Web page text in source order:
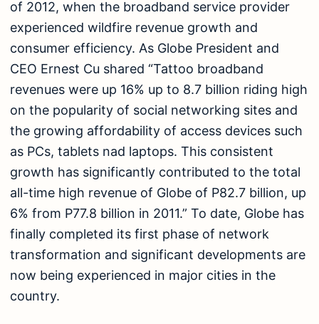
of 2012, when the broadband service provider
experienced wildfire revenue growth and
consumer efficiency. As Globe President and
CEO Ernest Cu shared “Tattoo broadband
revenues were up 16% up to 8.7 billion riding high
on the popularity of social networking sites and
the growing affordability of access devices such
as PCs, tablets nad laptops. This consistent
growth has significantly contributed to the total
all-time high revenue of Globe of P82.7 billion, up
6% from P77.8 billion in 2011.” To date, Globe has
finally completed its first phase of network
transformation and significant developments are
now being experienced in major cities in the
country.